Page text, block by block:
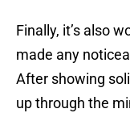
Finally, it’s also
made any
After showing
up through the